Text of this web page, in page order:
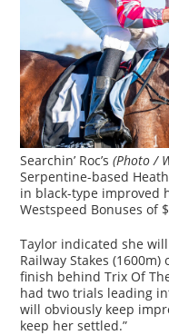
Searchin’ Roc’s(Photo /
Serpentine-based
in black-type improved
Westspeed Bonuses of
Taylor indicated she
Railway Stakes
finish behind Trix Of
had two trials leading
will obviously keep
keep her settled.”